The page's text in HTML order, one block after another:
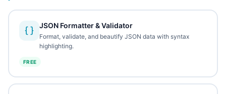
JSON Formatter & Validator
Format, validate, and beautify JSON data with syntax
highlighting.
FREE